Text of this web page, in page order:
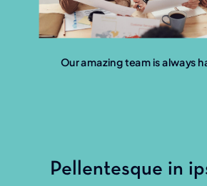
Our amazing team is always
Pellentesque in